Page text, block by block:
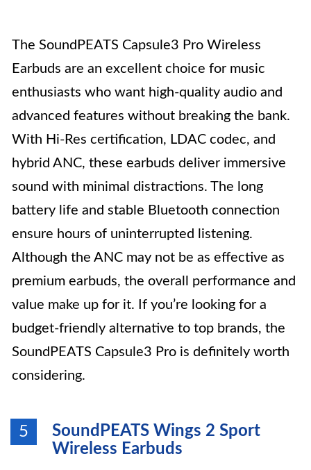
The SoundPEATS Capsule3 Pro Wireless
Earbuds are an excellent choice for music
enthusiasts who want high-quality audio and
advanced features without breaking the bank.
With Hi-Res certification, LDAC codec, and
hybrid ANC, these earbuds deliver immersive
sound with minimal distractions. The long
battery life and stable Bluetooth connection
ensure hours of uninterrupted listening.
Although the ANC may not be as effective as
premium earbuds, the overall performance and
value make up for it. If you’re looking for a
budget-friendly alternative to top brands, the
SoundPEATS Capsule3 Pro is definitely worth
considering.
5
SoundPEATS Wings 2 Sport
Wireless Earbuds